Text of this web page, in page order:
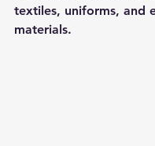
textiles, uniforms, and
materials.